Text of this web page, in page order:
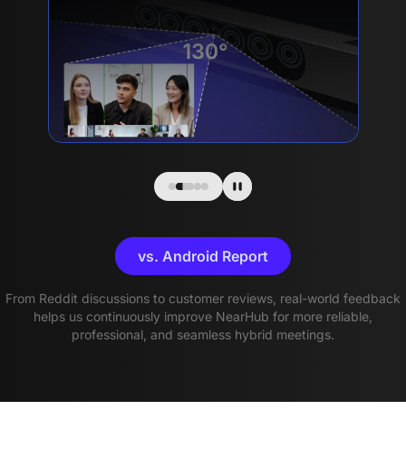
vs. Android Report
From Reddit discussions to customer reviews, real-world feedback
helps us continuously improve NearHub for more reliable,
professional, and seamless hybrid meetings.